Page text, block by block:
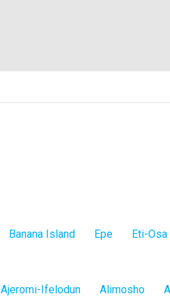
Banana Island Epe Eti-Osa
Ajeromi-Ifelodun Alimosho